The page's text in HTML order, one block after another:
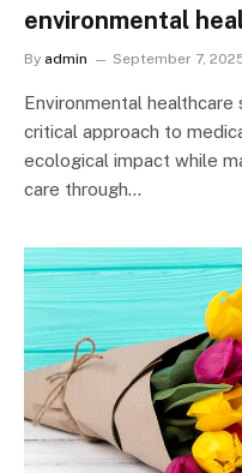
environmental
By admin September 7,
Environmental
critical approach to
ecological impact while
care through…